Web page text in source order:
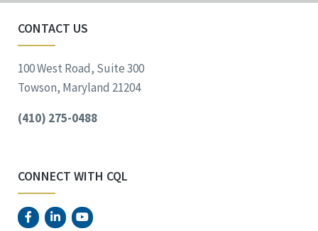
CONTACT US
100 West Road, Suite 300
Towson, Maryland 21204
(410) 275-0488
CONNECT WITH CQL